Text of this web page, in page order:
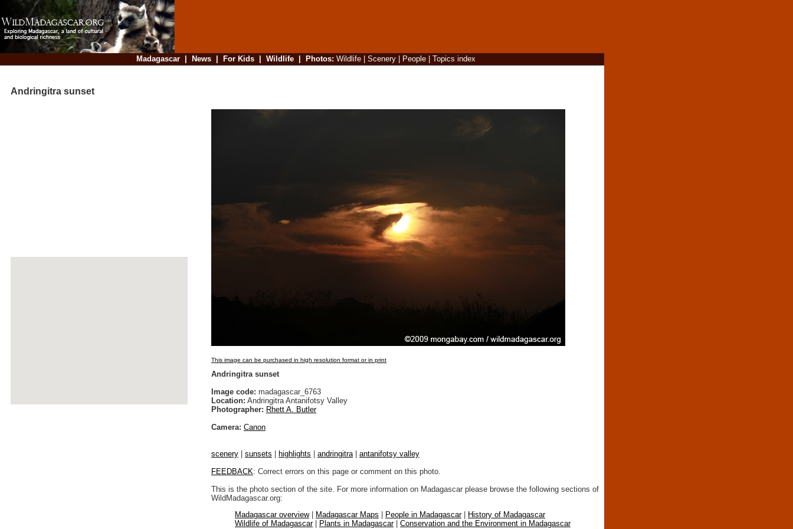
Madagascar| News| For Kids| Wildlife| Photos: Wildlife| Scenery| People| Topics index
Andringitra sunset
This image can be purchased in high resolution format or in print
Andringitra sunset
Image code: madagascar_6763
Location: Andringitra Antanifotsy Valley
Photographer: Rhett A. Butler
Camera: Canon
scenery sunsets highlights andringitra
antanifotsy valley
FEEDBACK: Correct errors on this page or comment on this photo.
This is the photo section of the site. For more information on Madagascar please browse the following sections of
WildMadagascar.org:
Madagascar overview| Madagascar Maps People in Madagascar|
History of Madagascar
Wildlife of Madagascar| Plants in Madagascar| Conservation and the Environment in Madagascar